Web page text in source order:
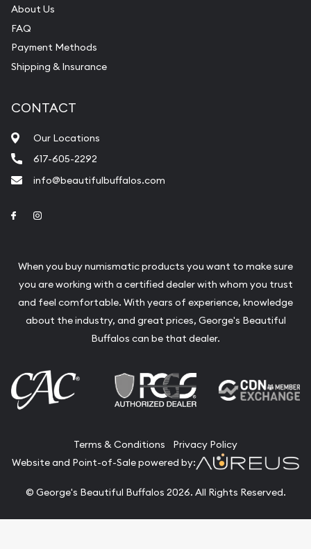
About Us
FAQ
Payment Methods
Shipping & Insurance
CONTACT
Our Locations
617-605-2292
info@beautifulbuffalos.com
Link to Facebook
When you buy numismatic products you want to make sure
you are working with a certified dealer with whom you trust
and feel comfortable. With years of experience, knowledge
about the industry, and great prices, George's Beautiful
Buffalos can be that dealer.
Terms & Conditions
Privacy Policy
Website and Point-of-Sale powered by:
© George's Beautiful Buffalos 2026. All Rights Reserved.